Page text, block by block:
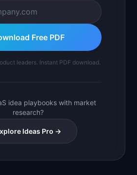
Free PDF
leaders. Instant PDF download.
idea playbooks with market
research?
Ideas Pro →